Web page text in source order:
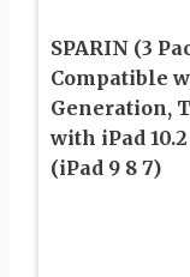
SPARIN (3
Compatible
Generation,
with iPad
(iPad 9 8 7)